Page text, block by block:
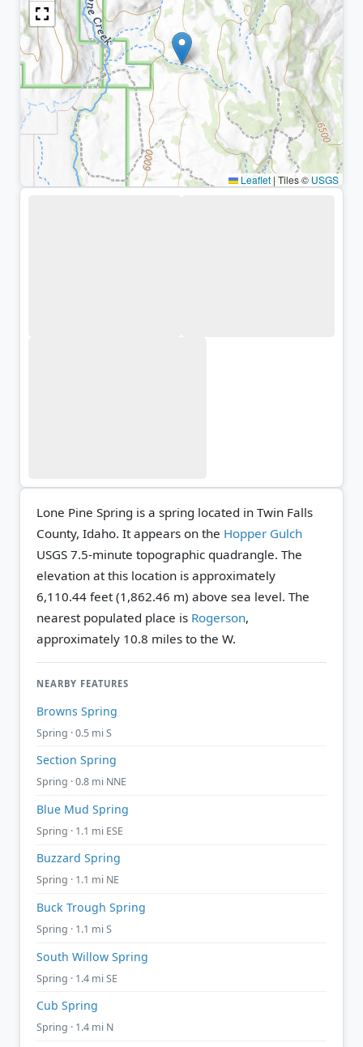
Leaflet | Tiles © USGS
Lone Pine Spring is a spring located in Twin Falls
County, Idaho. It appears on the Hopper Gulch
USGS 7.5-minute topographic quadrangle. The
elevation at this location is approximately
6,110.44 feet (1,862.46 m) above sea level. The
nearest populated place is Rogerson,
approximately 10.8 miles to the W.
NEARBY FEATURES
Browns Spring
Spring · 0.5 mi S
Section Spring
Spring · 0.8 mi NNE
Blue Mud Spring
Spring · 1.1 mi ESE
Buzzard Spring
Spring · 1.1 mi NE
Buck Trough Spring
Spring · 1.1 mi S
South Willow Spring
Spring · 1.4 mi SE
Cub Spring
Spring · 1.4 mi N